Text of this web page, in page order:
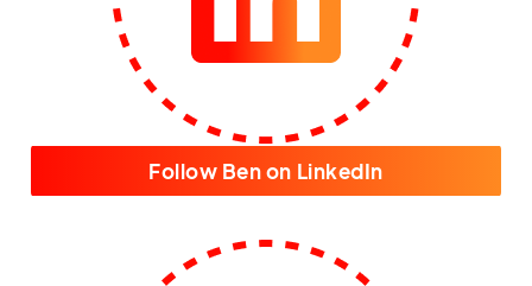
Follow Ben on LinkedIn